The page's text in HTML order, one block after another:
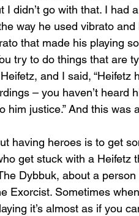
I didn’t go with that. I had
way he used vibrato
that made his playing
try to do things that are
and I said, “Heifetz
– you haven’t heard
him justice.” And this
having heroes is to get
get stuck with a Heifetz
Dybbuk, about a
Exorcist. Sometimes
it’s almost as if you